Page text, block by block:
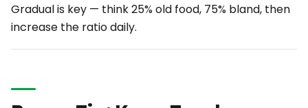
Gradual is key — think 25% old food, 75% bland, then
increase the ratio daily.